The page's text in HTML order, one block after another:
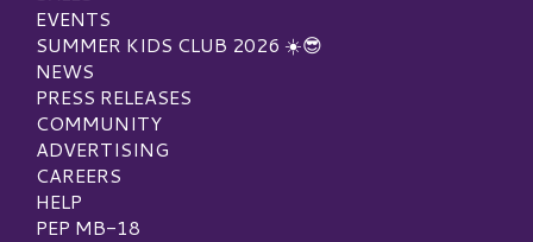
EVENTS
SUMMER KIDS CLUB 2026 ☀️😎
NEWS
PRESS RELEASES
COMMUNITY
ADVERTISING
CAREERS
HELP
PEP MB-18